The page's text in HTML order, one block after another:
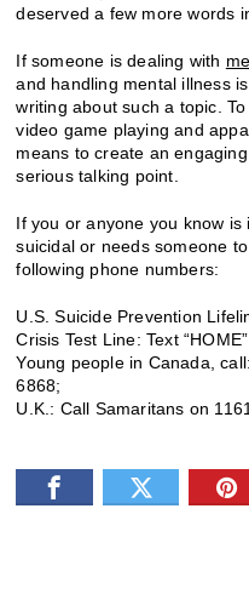
deserved a few more words
If someone is dealing with
and handling mental illness
writing about such a topic.
video game playing and
means to create an
serious talking point.
If you or anyone you know
suicidal or needs someone
following phone numbers:
U.S. Suicide Prevention
Crisis Test Line: Text
Young people in Canada,
6868;
U.K.: Call Samaritans on